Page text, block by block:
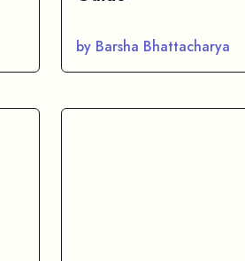
by Barsha Bhattacharya